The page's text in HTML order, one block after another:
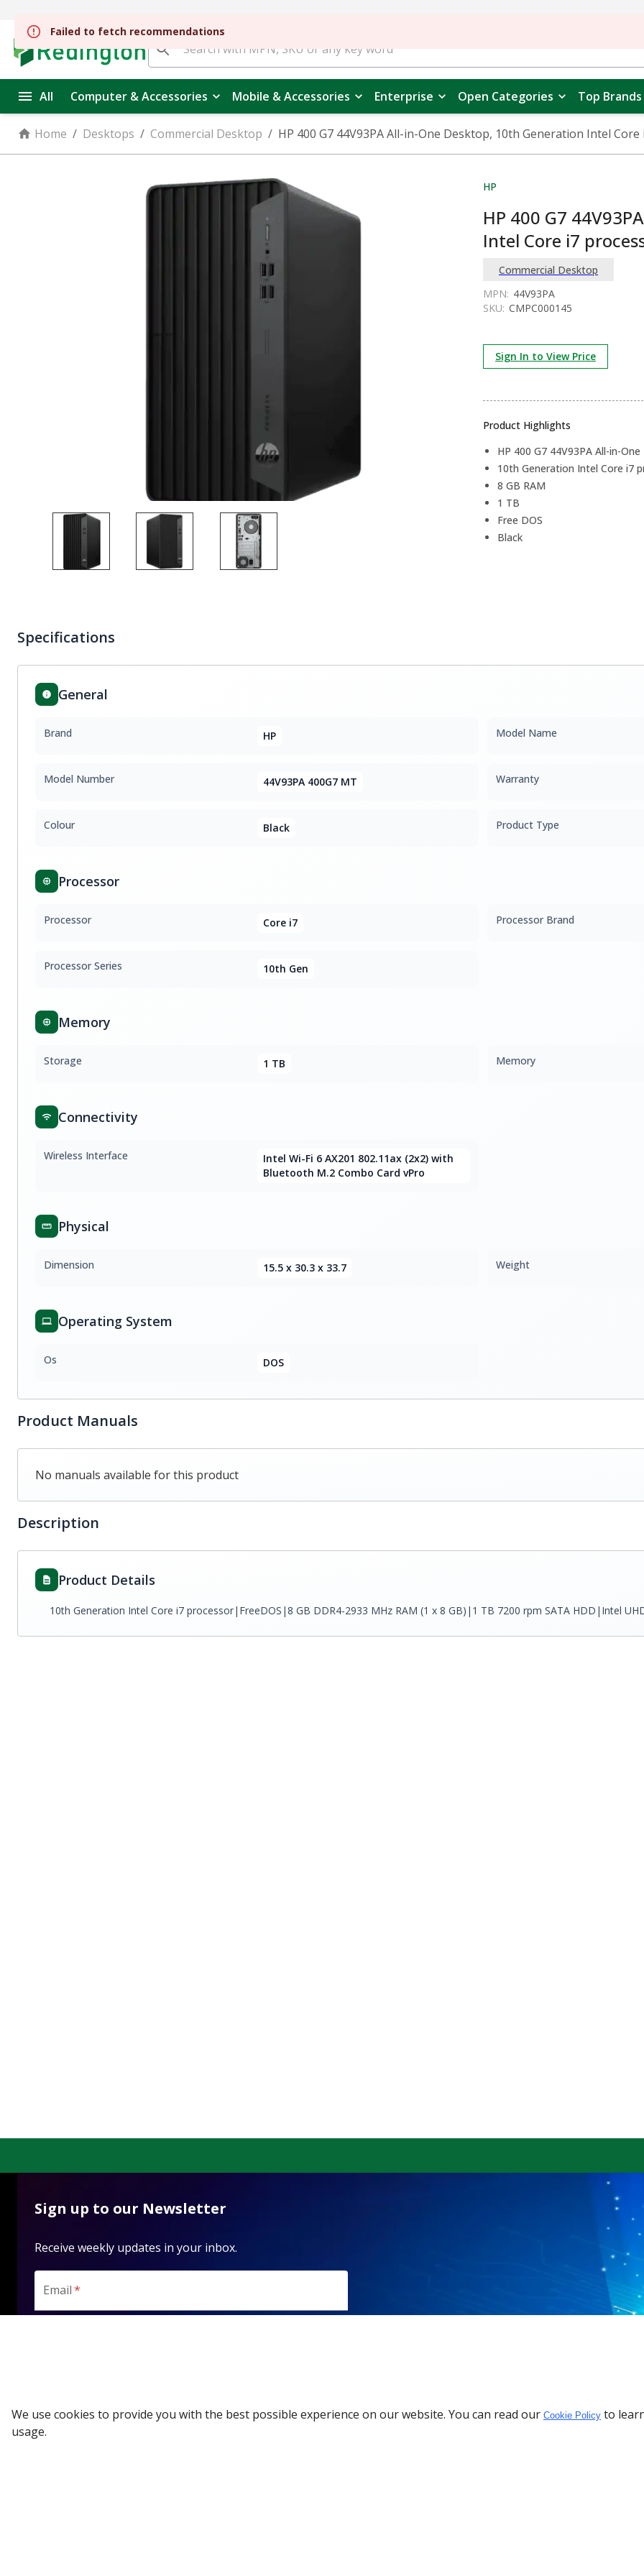
All Computer & Accessories Mobile & Accessories Enterprise Open Categories Top Brands
Home / Desktops / Commercial Desktop / HP 400 G7 44V93PA All-in-One Desktop, 10th Generation Intel Core
HP
HP 400 G7
Intel Core i7
Commercial Desktop
MPN: 44V93PA
SKU: CMPC000145
Sign In to View Price
Product Highlights
HP 400 G7 44V93PA All-in-
10th Generation Intel Core i7
8 GB RAM
1 TB
Free DOS
Black
Specifications
General
Brand HP Model Name
Model Number 44V93PA 400G7 MT Warranty
Colour Black Product Type
Processor
Processor Core i7 Processor Brand
Processor Series 10th Gen
Memory
Storage 1 TB Memory
Connectivity
Wireless Interface
Intel Wi-Fi 6 AX201 802.11ax (2x2) with
Bluetooth M.2 Combo Card vPro
Physical
Dimension 15.5 x 30.3 x 33.7 Weight
Operating System
Os DOS
Product Manuals
No manuals available for this product
Description
Product Details
10th Generation Intel Core i7 processor|FreeDOS|8 GB DDR4-2933 MHz RAM (1 x 8 GB)|1 TB 7200 rpm SATA HDD|Intel
Sign up to our Newsletter
Receive weekly updates in your inbox.
Email*
We use cookies to provide you with the best possible experience on our website. You can read our Cookie Policy to
usage.